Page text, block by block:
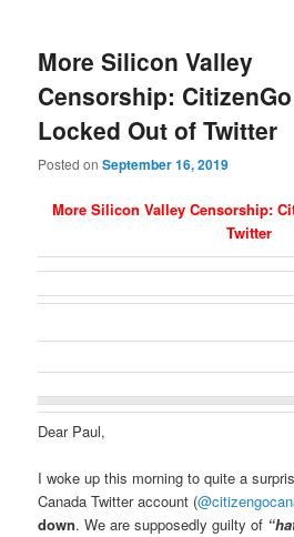
More Silicon Valley
Censorship: CitizenGo
Locked Out of Twitter
Posted onSeptember 16, 2019
More Silicon Valley Censorship:
Twitter
Dear Paul,
I woke up this morning to quite a
Canada Twitter account (
down. We are supposedly guilty of